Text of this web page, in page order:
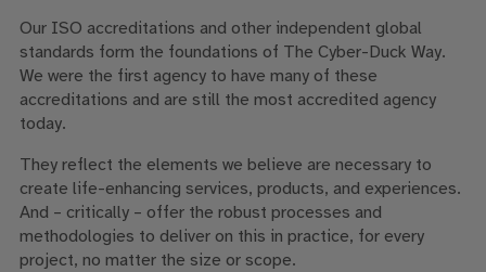
Our ISO accreditations and other independent global
standards form the foundations of The Cyber-Duck Way.
We were the first agency to have many of these
accreditations and are still the most accredited agency
today.
They reflect the elements we believe are necessary to
create life-enhancing services, products, and experiences.
And – critically – offer the robust processes and
methodologies to deliver on this in practice, for every
project, no matter the size or scope.